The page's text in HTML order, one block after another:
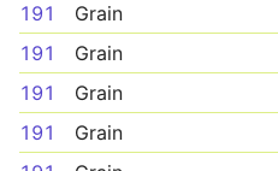
191
Grain
191
Grain
191
Grain
191
Grain